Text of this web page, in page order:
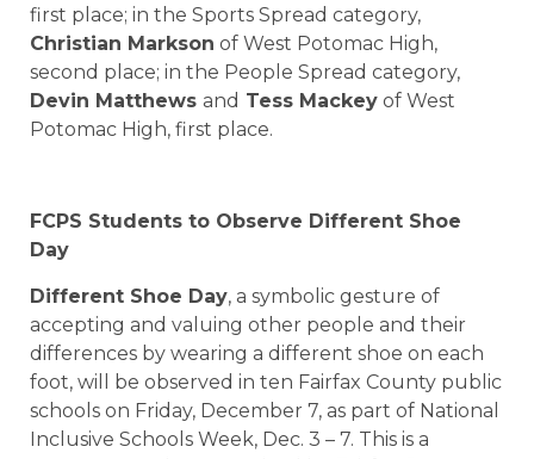
first place; in the Sports Spread category,
Christian Markson of West Potomac High,
second place; in the People Spread category,
Devin Matthews and Tess Mackey of West
Potomac High, first place.
FCPS Students to Observe Different Shoe
Day
Different Shoe Day, a symbolic gesture of
accepting and valuing other people and their
differences by wearing a different shoe on each
foot, will be observed in ten Fairfax County public
schools on Friday, December 7, as part of National
Inclusive Schools Week, Dec. 3 – 7. This is a